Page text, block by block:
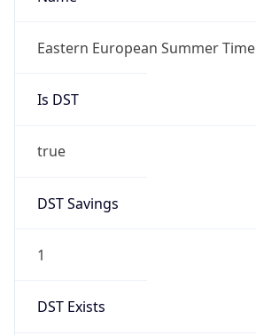
Eastern European Summer Time
Is DST
true
DST Savings
1
DST Exists